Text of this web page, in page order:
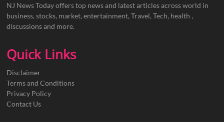
NJ News Today offers top news and latest articles across world in
business, stocks, market, entertainment, Travel, Tech, health ,
discussions and more.
Quick Links
Disclaimer
Terms and Conditions
Privacy Policy
Contact Us